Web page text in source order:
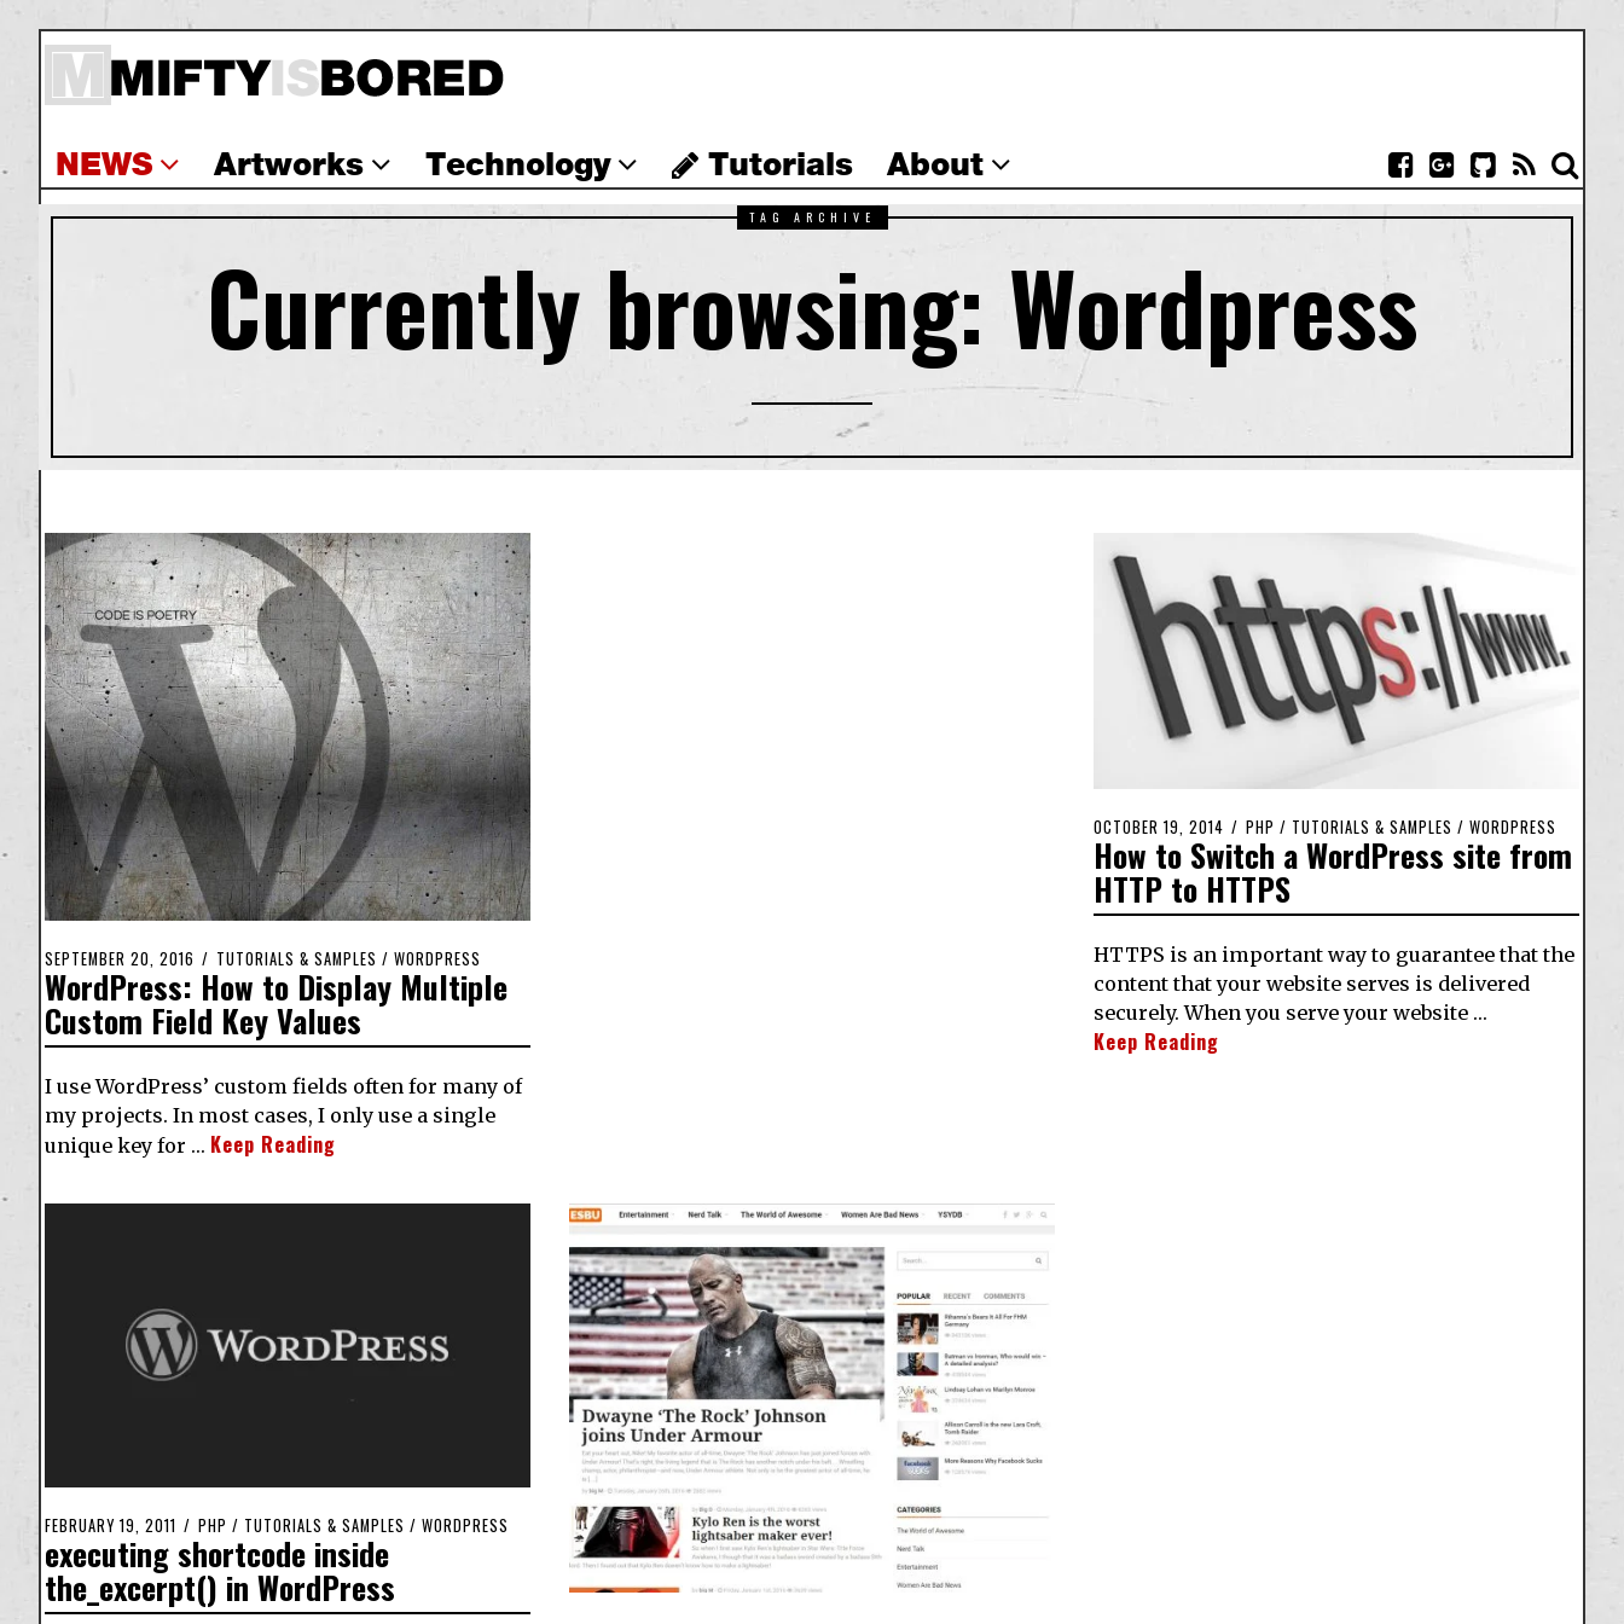
NEWS Artworks Technology Tutorials About
TAG ARCHIVE
Currently browsing: Wordpress
SEPTEMBER 20, 2016 TUTORIALS & SAMPLES / WORDPRESS
WordPress: How to Display Multiple
Custom Field Key Values
I use WordPress’ custom fields often for many of
my projects. In most cases, I only use a single
unique key for … Keep Reading
OCTOBER 19, 2014 PHP / TUTORIALS & SAMPLES / WORDPRESS
How to Switch a WordPress site from
HTTP to HTTPS
HTTPS is an important way to guarantee that the
content that your website serves is delivered
securely. When you serve your website …
Keep Reading
FEBRUARY 19, 2011 PHP / TUTORIALS & SAMPLES / WORDPRESS
executing shortcode inside
the_excerpt() in WordPress